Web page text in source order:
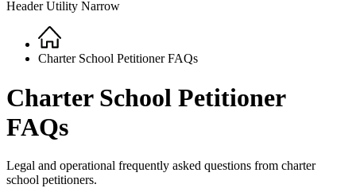
Header Utility Narrow
Breadcrumb
Home
Charter School Petitioner FAQs
Charter School Petitioner
FAQs
Legal and operational frequently asked questions from charter
school petitioners.